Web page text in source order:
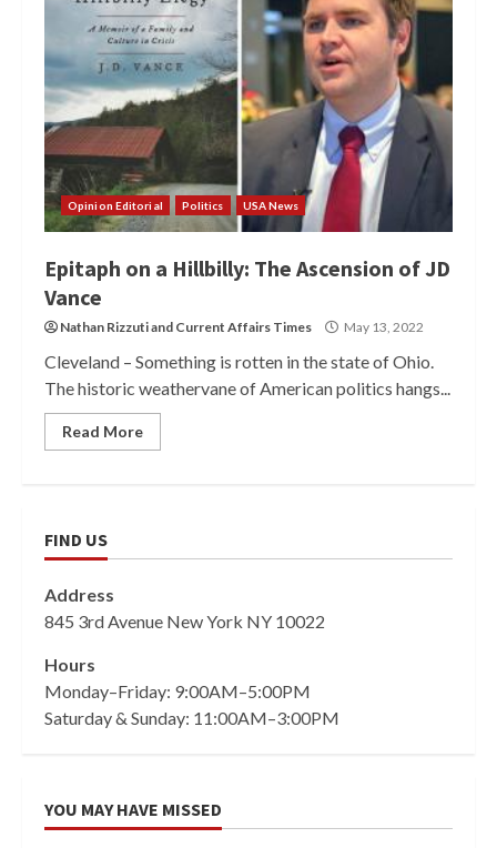
Opinion Editorial Politics USA News
Epitaph on a Hillbilly: The Ascension of JD
Vance
Nathan Rizzutiand Current Affairs Times May 13, 2022
Cleveland – Something is rotten in the state of Ohio.
The historic weathervane of American politics hangs...
Read More
FIND US
Address
845 3rd Avenue New York NY 10022
Hours
Monday–Friday: 9:00AM–5:00PM
Saturday & Sunday: 11:00AM–3:00PM
YOU MAY HAVE MISSED